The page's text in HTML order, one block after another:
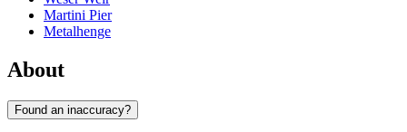
Martini Pier
Metalhenge
About
Found an inaccuracy?